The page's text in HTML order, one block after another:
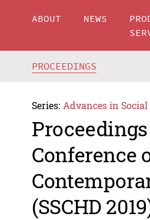
ABOUT NEWS
PROCEEDINGS
Series: Advances in
Conference
(SSCHD